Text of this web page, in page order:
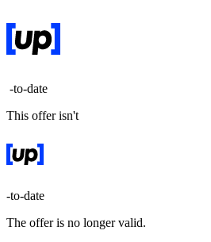
-to-date
This offer isn't
-to-date
The offer is no longer valid.